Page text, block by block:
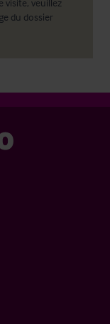
visite, veuillez
du dossier